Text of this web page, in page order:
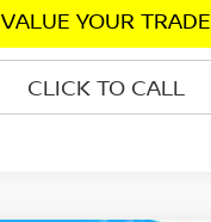
VALUE YOUR TRADE
CLICK TO CALL